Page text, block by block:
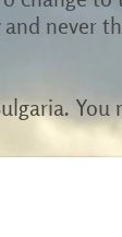
never
You